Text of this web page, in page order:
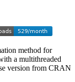
method for
a multithreaded
version from CRAN